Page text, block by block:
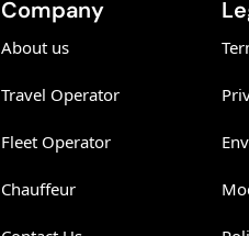
Company
About us
Travel Operator
Fleet Operator
Chauffeur